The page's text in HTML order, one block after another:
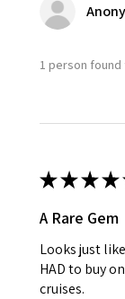
1 person
★★★★
A Rare Gem
Looks just
HAD to buy
cruises.